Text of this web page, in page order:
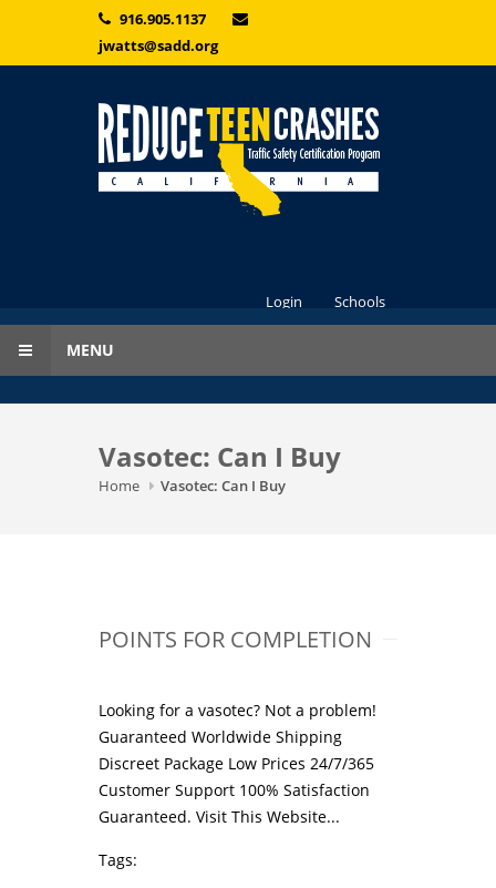
Skip to main content916.905.1137
jwatts@sadd.org
Login Schools
MENU
Vasotec: Can I Buy
Home Vasotec: Can I Buy
POINTS FOR COMPLETION
Looking for a vasotec? Not a problem!
Guaranteed Worldwide Shipping
Discreet Package Low Prices 24/7/365
Customer Support 100% Satisfaction
Guaranteed. Visit This Website...
Tags: